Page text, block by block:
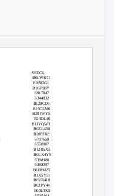
SEDOL
B0LWK71
B0S02G1
B1GPBP7
6917847
6344832
B128CD5
B15CLM6
B291WY5
B23DL40
B1JYQW3
B0ZL4D8
B28PFX8
6737658
6550907
B12B5X5
B0LX4Y9
6388380
6388357
B01RM25
B1X5Y51
B0VR4L8
B02PY44
B00LTK5